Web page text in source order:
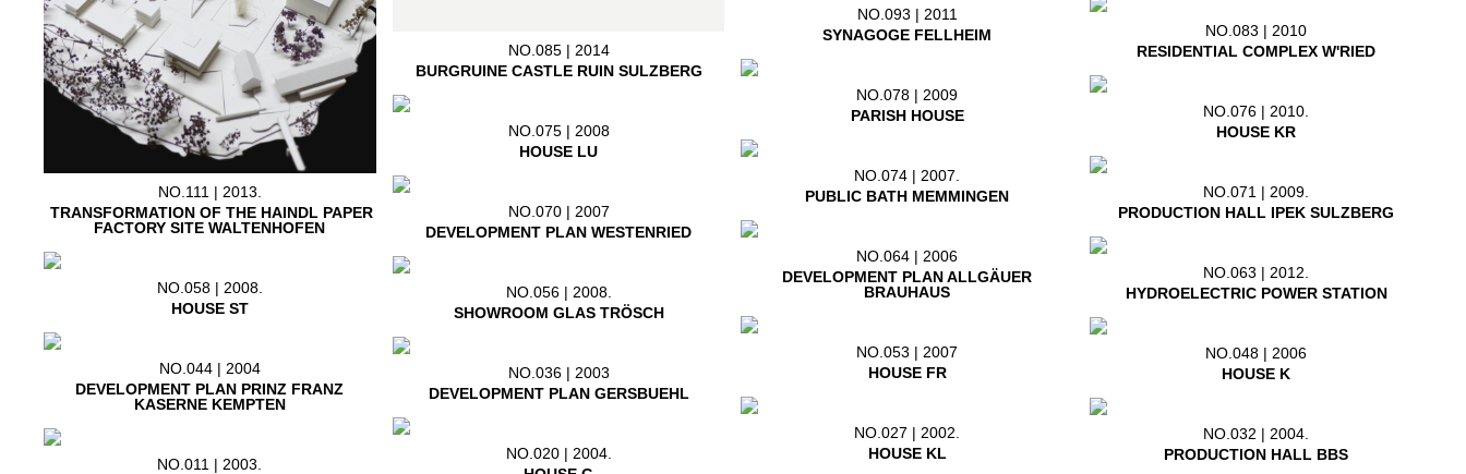
NO.111 | 2013.
TRANSFORMATION OF THE HAINDL PAPER
FACTORY SITE WALTENHOFEN
NO.085 | 2014
BURGRUINE CASTLE RUIN SULZBERG
NO.093 | 2011
SYNAGOGE FELLHEIM
NO.083 | 2010
RESIDENTIAL COMPLEX W'RIED
NO.078 | 2009
PARISH HOUSE
NO.076 | 2010.
HOUSE KR
NO.075 | 2008
HOUSE LU
NO.074 | 2007.
PUBLIC BATH MEMMINGEN
NO.071 | 2009.
PRODUCTION HALL IPEK SULZBERG
NO.070 | 2007
DEVELOPMENT PLAN WESTENRIED
NO.064 | 2006
DEVELOPMENT PLAN ALLGÄUER
BRAUHAUS
NO.063 | 2012.
HYDROELECTRIC POWER STATION
NO.058 | 2008.
HOUSE ST
NO.056 | 2008.
SHOWROOM GLAS TRÖSCH
NO.053 | 2007
HOUSE FR
NO.048 | 2006
HOUSE K
NO.044 | 2004
DEVELOPMENT PLAN PRINZ FRANZ
KASERNE KEMPTEN
NO.036 | 2003
DEVELOPMENT PLAN GERSBUEHL
NO.027 | 2002.
HOUSE KL
NO.032 | 2004.
PRODUCTION HALL BBS
NO.020 | 2004.
NO.011 | 2003.